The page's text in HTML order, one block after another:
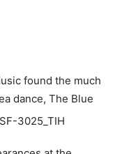
found the much
dance, The Blue